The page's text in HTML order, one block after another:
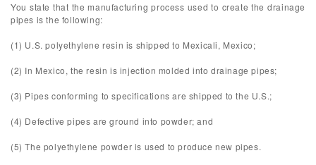
You state that the manufacturing process used to create the drainage
pipes is the following:
(1) U.S. polyethylene resin is shipped to Mexicali, Mexico;
(2) In Mexico, the resin is injection molded into drainage pipes;
(3) Pipes conforming to specifications are shipped to the U.S.;
(4) Defective pipes are ground into powder; and
(5) The polyethylene powder is used to produce new pipes.